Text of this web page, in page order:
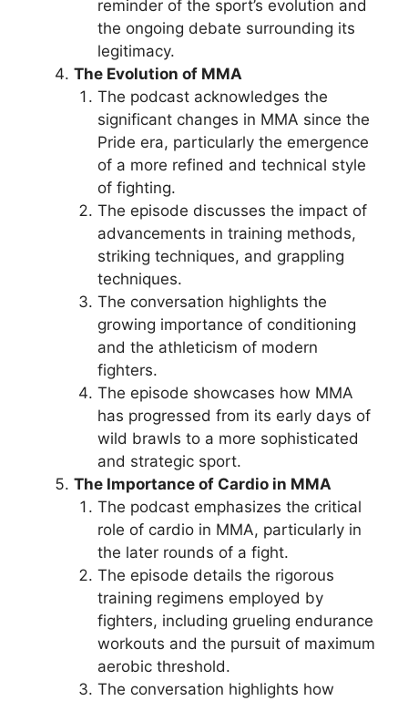
reminder of the sport’s evolution and
the ongoing debate surrounding its
legitimacy.
The Evolution of MMA
The podcast acknowledges the
significant changes in MMA since the
Pride era, particularly the emergence
of a more refined and technical style
of fighting.
The episode discusses the impact of
advancements in training methods,
striking techniques, and grappling
techniques.
The conversation highlights the
growing importance of conditioning
and the athleticism of modern
fighters.
The episode showcases how MMA
has progressed from its early days of
wild brawls to a more sophisticated
and strategic sport.
The Importance of Cardio in MMA
The podcast emphasizes the critical
role of cardio in MMA, particularly in
the later rounds of a fight.
The episode details the rigorous
training regimens employed by
fighters, including grueling endurance
workouts and the pursuit of maximum
aerobic threshold.
The conversation highlights how